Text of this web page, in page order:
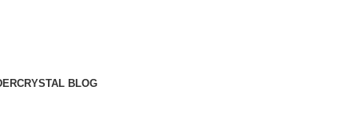
CRYSTAL BLOG